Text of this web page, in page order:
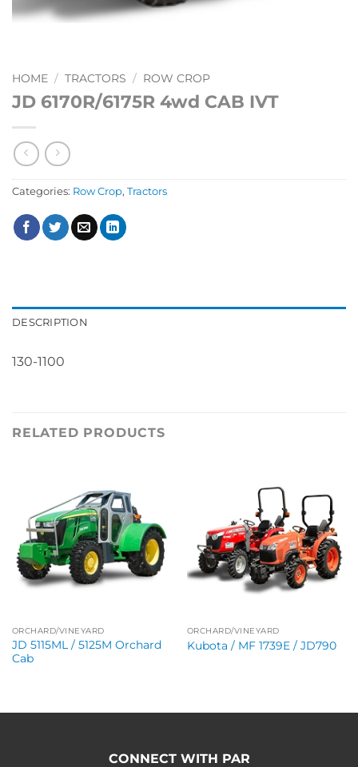
HOME / TRACTORS / ROW CROP
JD 6170R/6175R 4wd CAB IVT
Categories: Row Crop, Tractors
DESCRIPTION
130-1100
RELATED PRODUCTS
ORCHARD/VINEYARD
JD 5115ML / 5125M Orchard
Cab
ORCHARD/VINEYARD
Kubota / MF 1739E / JD790
CONNECT WITH PAR